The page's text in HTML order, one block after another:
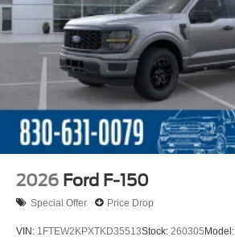
2026 Ford F-150
Special Offer Price Drop
VIN: 1FTEW2KPXTKD35513Stock: 260305Model: